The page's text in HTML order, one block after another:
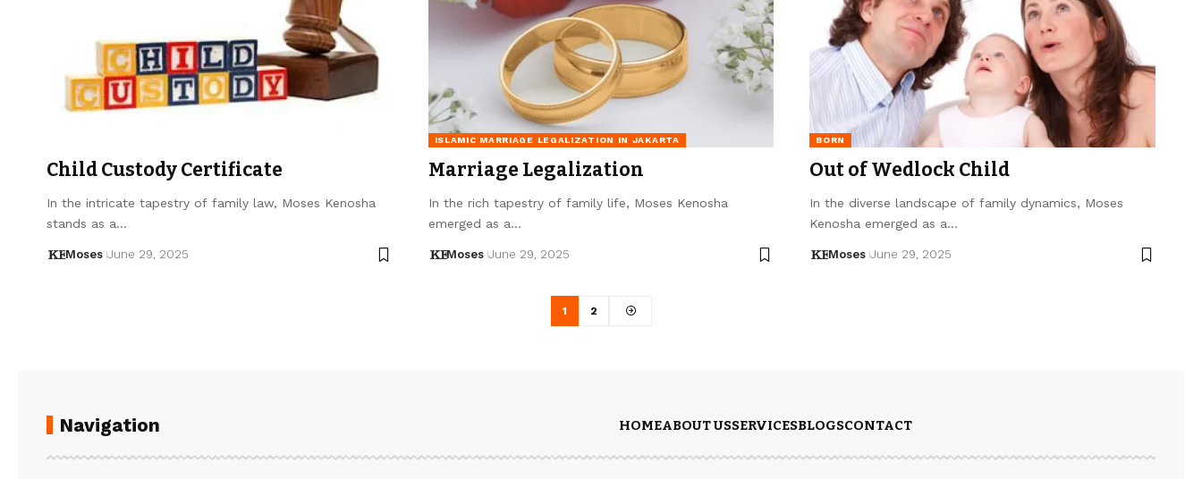
Child Custody Certificate
In the intricate tapestry of family law, Moses Kenosha
stands as a…
Moses June 29, 2025
ISLAMIC MARRIAGE LEGALIZATION IN JAKARTA
Marriage Legalization
In the rich tapestry of family life, Moses Kenosha
emerged as a…
Moses June 29, 2025
BORN
Out of Wedlock Child
In the diverse landscape of family dynamics, Moses
Kenosha emerged as a…
Moses June 29, 2025
1 2
Navigation HOMEABOUT USSERVICESBLOGSCONTACT